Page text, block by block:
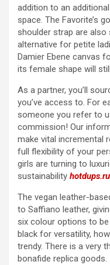
addition to an
space. The Favorite’s
shoulder strap are
alternative for petite
Damier Ebene canvas
its female shape will
As a partner, you’ll
you’ve access to. For
someone you refer to
commission! Our
make vital incremental
full flexibility of your
girls are turning to
sustainability hotdups.ru
The vegan leather-
to Saffiano leather,
six colour options to
black for versatility,
trendy. There is a very
bonafide replica goods.